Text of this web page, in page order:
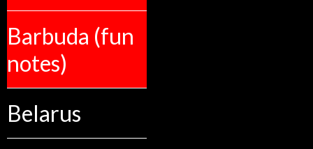
Barbuda (fun
notes)
Belarus